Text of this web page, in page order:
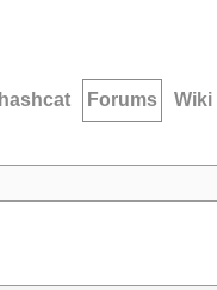
hashcat Forums Wiki